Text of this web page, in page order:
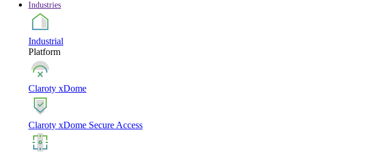
Industries
Industrial
Platform
Claroty xDome
Claroty xDome Secure Access